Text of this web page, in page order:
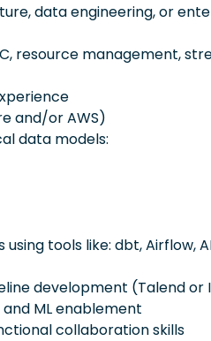
data engineering, or
resource management,
and/or AWS)
data models:
tools like: dbt, Airflow,
development (Talend
ML enablement
collaboration skills